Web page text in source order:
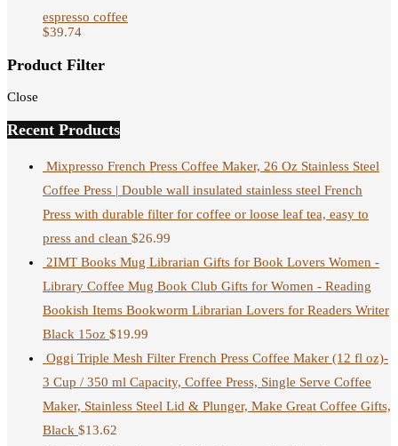
espresso coffee
$39.74
Product Filter
Close
Recent Products
Mixpresso French Press Coffee Maker, 26 Oz Stainless Steel
Coffee Press | Double wall insulated stainless steel French
Press with durable filter for coffee or loose leaf tea, easy to
press and clean $26.99
2IMT Books Mug Librarian Gifts for Book Lovers Women -
Library Coffee Mug Book Club Gifts for Women - Reading
Bookish Items Bookworm Librarian Lovers for Readers Writer
Black 15oz $19.99
Oggi Triple Mesh Filter French Press Coffee Maker (12 fl oz)-
3 Cup / 350 ml Capacity, Coffee Press, Single Serve Coffee
Maker, Stainless Steel Lid & Plunger, Make Great Coffee Gifts,
Black $13.62